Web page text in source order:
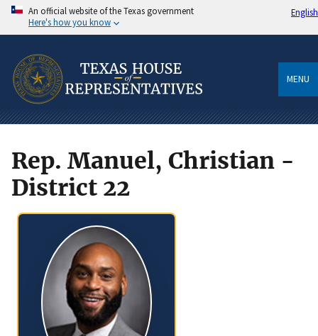
An official website of the Texas government
Here's how you know
English
MENU
Rep. Manuel, Christian -
District 22